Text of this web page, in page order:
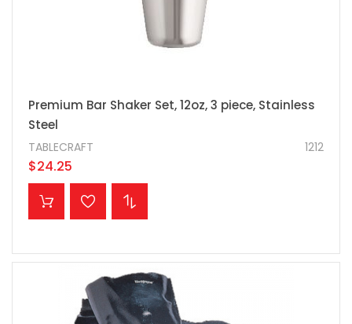
Premium Bar Shaker Set, 12oz, 3 piece, Stainless
Steel
1212
TABLECRAFT
$24.25
ADD TO CART